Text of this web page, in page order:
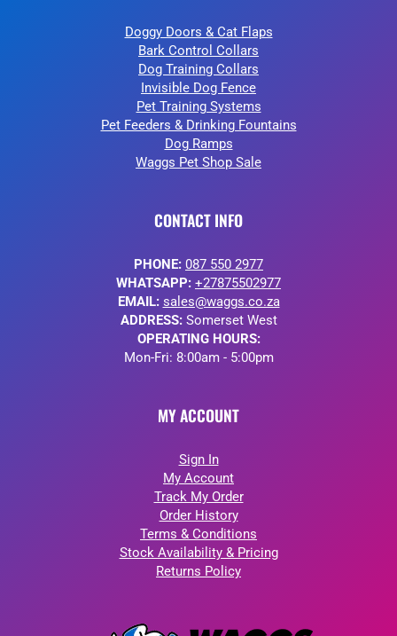
Doggy Doors & Cat Flaps
Bark Control Collars
Dog Training Collars
Invisible Dog Fence
Pet Training Systems
Pet Feeders & Drinking Fountains
Dog Ramps
Waggs Pet Shop Sale
CONTACT INFO
PHONE: 087 550 2977
WHATSAPP: +27875502977
EMAIL: sales@waggs.co.za
ADDRESS:Somerset West
OPERATING HOURS:
Mon-Fri: 8:00am - 5:00pm
MY ACCOUNT
Sign In
My Account
Track My Order
Order History
Terms & Conditions
Stock Availability & Pricing
Returns Policy